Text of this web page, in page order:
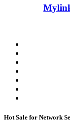
Hot Sale for Network